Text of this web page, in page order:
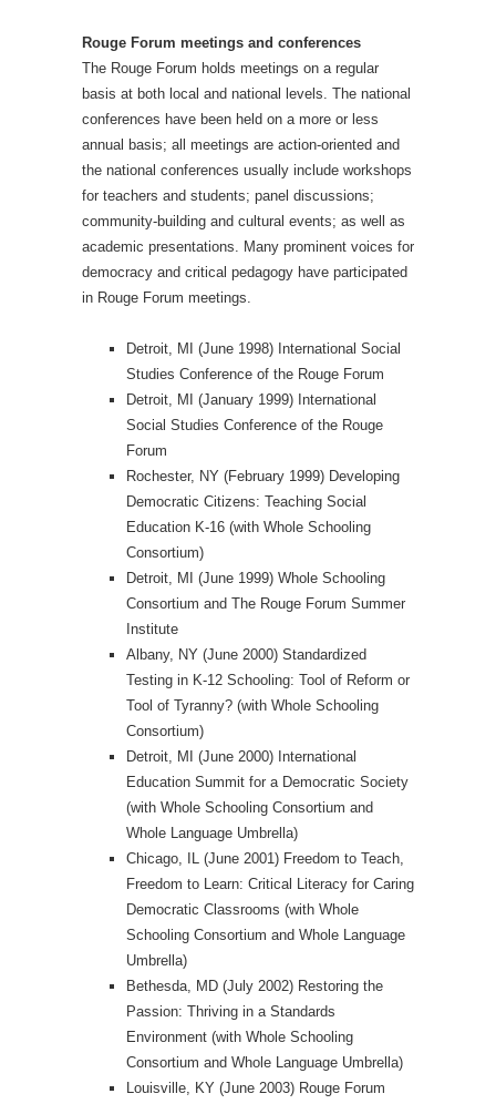
Rouge Forum meetings and conferences
The Rouge Forum holds meetings on a regular
basis at both local and national levels. The national
conferences have been held on a more or less
annual basis; all meetings are action-oriented and
the national conferences usually include workshops
for teachers and students; panel discussions;
community-building and cultural events; as well as
academic presentations. Many prominent voices for
democracy and critical pedagogy have participated
in Rouge Forum meetings.
Detroit, MI (June 1998) International Social
Studies Conference of the Rouge Forum
Detroit, MI (January 1999) International
Social Studies Conference of the Rouge
Forum
Rochester, NY (February 1999) Developing
Democratic Citizens: Teaching Social
Education K-16 (with Whole Schooling
Consortium)
Detroit, MI (June 1999) Whole Schooling
Consortium and The Rouge Forum Summer
Institute
Albany, NY (June 2000) Standardized
Testing in K-12 Schooling: Tool of Reform or
Tool of Tyranny? (with Whole Schooling
Consortium)
Detroit, MI (June 2000) International
Education Summit for a Democratic Society
(with Whole Schooling Consortium and
Whole Language Umbrella)
Chicago, IL (June 2001) Freedom to Teach,
Freedom to Learn: Critical Literacy for Caring
Democratic Classrooms (with Whole
Schooling Consortium and Whole Language
Umbrella)
Bethesda, MD (July 2002) Restoring the
Passion: Thriving in a Standards
Environment (with Whole Schooling
Consortium and Whole Language Umbrella)
Louisville, KY (June 2003) Rouge Forum